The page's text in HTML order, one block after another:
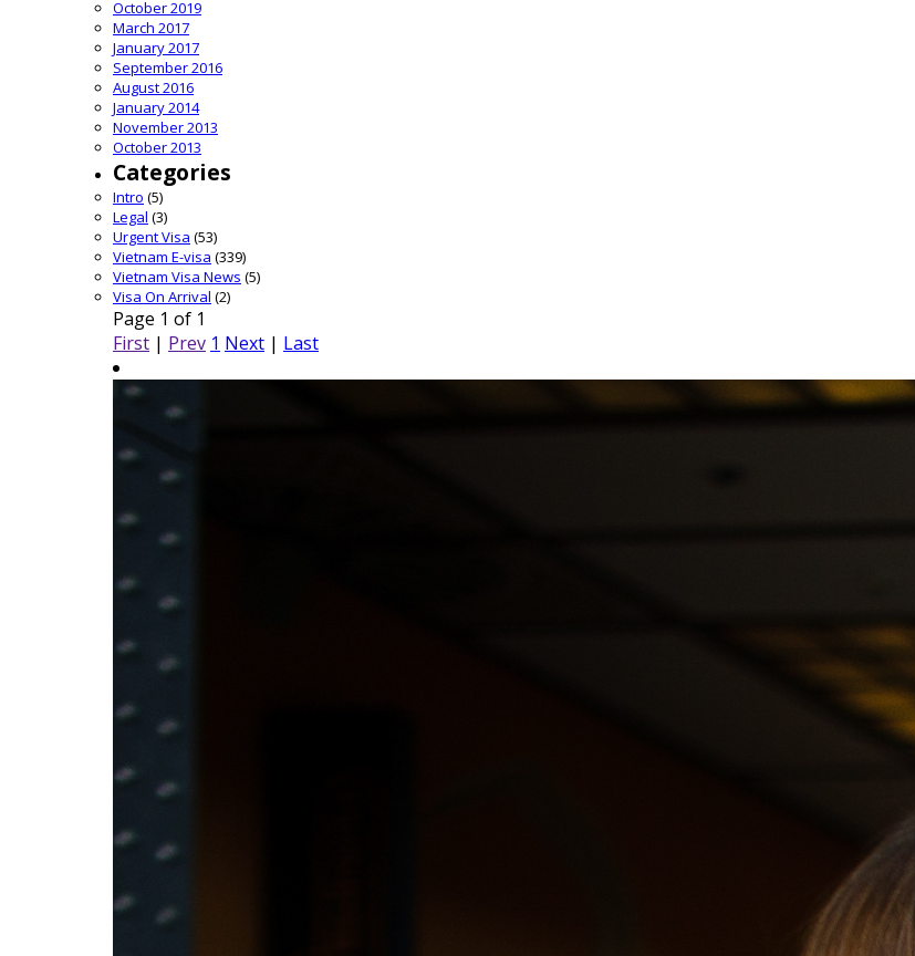
October 2019
March 2017
January 2017
September 2016
August 2016
January 2014
November 2013
October 2013
Categories
Intro (5)
Legal (3)
Urgent Visa (53)
Vietnam E-visa (339)
Vietnam Visa News (5)
Visa On Arrival (2)
Page 1 of 1
First | Prev 1 Next | Last